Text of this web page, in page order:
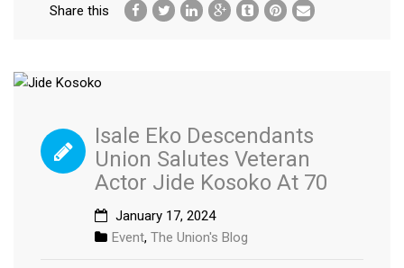
Share this
Isale Eko Descendants
Union Salutes Veteran
Actor Jide Kosoko At 70
January 17, 2024
Event, The Union's Blog